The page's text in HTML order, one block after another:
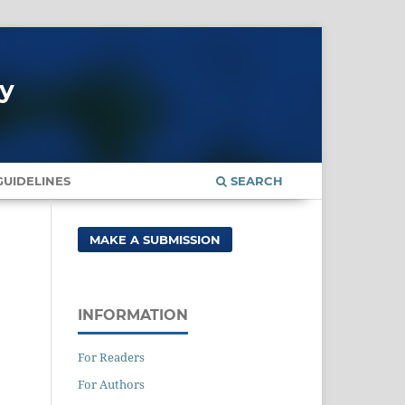
SEARCH
MAKE A SUBMISSION
INFORMATION
For Readers
For Authors